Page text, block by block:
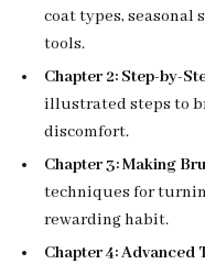
coat types, seasonal
tools.
Chapter 2: Step-by-
illustrated steps to
discomfort.
Chapter 3: Making
techniques for
rewarding habit.
Chapter 4: Advanced